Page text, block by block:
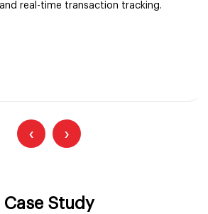
real-time transaction tracking.
‹ ›
Case Study